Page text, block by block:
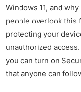
Windows 11, and
people overlook this
protecting your
unauthorized
you can turn on
that anyone can